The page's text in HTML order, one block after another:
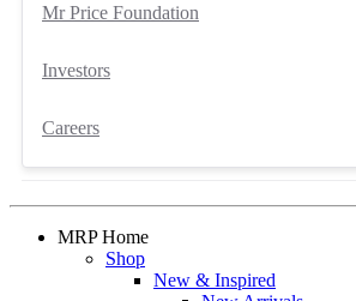
Mr Price Foundation
Investors
Careers
MRP Home
Shop
New & Inspired